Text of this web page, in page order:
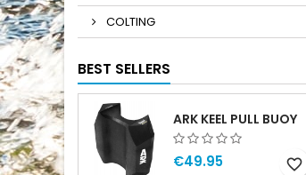
COLTING
BEST SELLERS
ARK KEEL PULL BUOY
€49.95 favorite_border